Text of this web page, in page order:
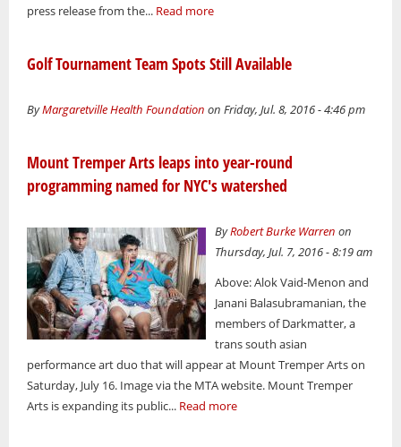
press release from the... Read more
Golf Tournament Team Spots Still Available
ByMargaretville Health Foundation on Friday, Jul. 8, 2016 - 4:46 pm
Mount Tremper Arts leaps into year-round
programming named for NYC's watershed
ByRobert Burke Warren on
Thursday, Jul. 7, 2016 - 8:19 am
Above: Alok Vaid-Menon and
Janani Balasubramanian, the
members of Darkmatter, a
trans south asian
performance art duo that will appear at Mount Tremper Arts on
Saturday, July 16. Image via the MTA website. Mount Tremper
Arts is expanding its public... Read more